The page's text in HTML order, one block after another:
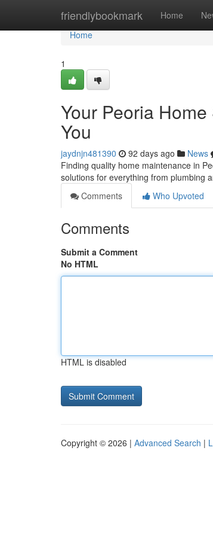
friendlybookmark Home
Home
Home
1
Your Peoria
You
jaydnjn481390 92 days ago News
Finding quality home maintenance in
solutions for everything from plumbing
Comments
Who Upvoted
Comments
Submit a Comment
No HTML
HTML is disabled
Copyright © 2026 | Advanced Search |